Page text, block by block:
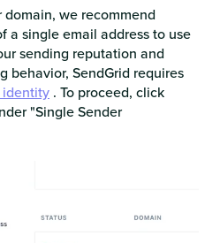
we recommend
a single email address to use
sending reputation and
behavior, SendGrid requires
identity . To proceed, click
"Single Sender